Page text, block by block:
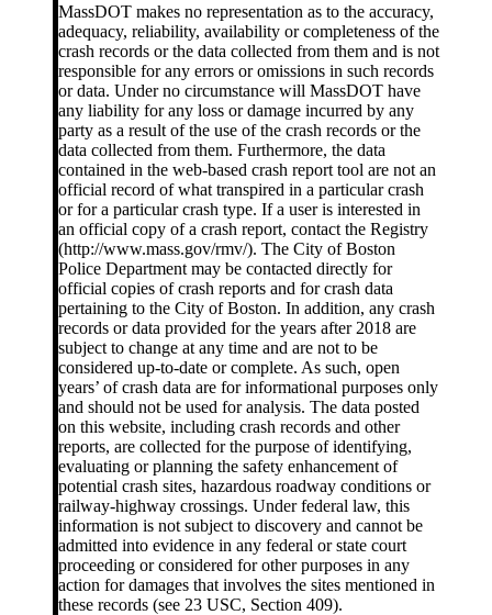
MassDOT makes no representation as to the accuracy,
adequacy, reliability, availability or completeness of the
crash records or the data collected from them and is not
responsible for any errors or omissions in such records
or data. Under no circumstance will MassDOT have
any liability for any loss or damage incurred by any
party as a result of the use of the crash records or the
data collected from them. Furthermore, the data
contained in the web-based crash report tool are not an
official record of what transpired in a particular crash
or for a particular crash type. If a user is interested in
an official copy of a crash report, contact the Registry
(http://www.mass.gov/rmv/). The City of Boston
Police Department may be contacted directly for
official copies of crash reports and for crash data
pertaining to the City of Boston. In addition, any crash
records or data provided for the years after 2018 are
subject to change at any time and are not to be
considered up-to-date or complete. As such, open
years’ of crash data are for informational purposes only
and should not be used for analysis. The data posted
on this website, including crash records and other
reports, are collected for the purpose of identifying,
evaluating or planning the safety enhancement of
potential crash sites, hazardous roadway conditions or
railway-highway crossings. Under federal law, this
information is not subject to discovery and cannot be
admitted into evidence in any federal or state court
proceeding or considered for other purposes in any
action for damages that involves the sites mentioned in
these records (see 23 USC, Section 409).